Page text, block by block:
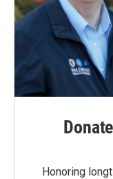
Honoring